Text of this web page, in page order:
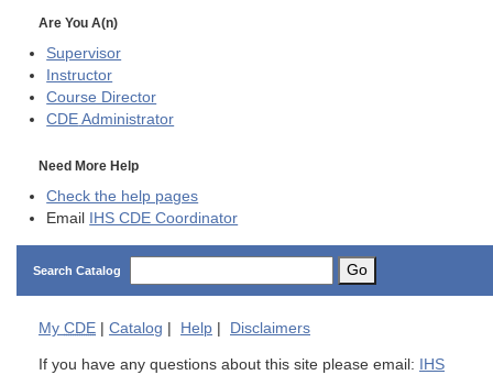
Are You A(n)
Supervisor
Instructor
Course Director
CDE Administrator
Need More Help
Check the help pages
Email
IHS CDE Coordinator
Search Catalog Go
My CDE Catalog Help Disclaimers
If you have any questions about this site please email:
IHS